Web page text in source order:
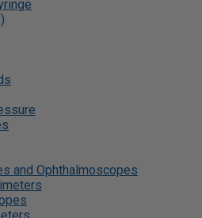
and Ophthalmoscopes